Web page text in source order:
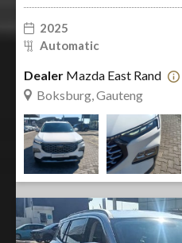
2025
Automatic
Dealer Mazda East Rand
Boksburg, Gauteng